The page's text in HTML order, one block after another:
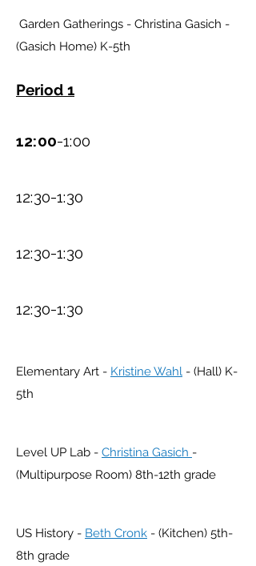
Garden Gatherings - Christina Gasich -
(Gasich Home) K-5th
Period 1
12:00-1:00
12:30-1:30
12:30-1:30
12:30-1:30
Elementary Art - Kristine Wahl - (Hall) K-
5th
Level UP Lab - Christina Gasich -
(Multipurpose Room) 8th-12th grade
US History - Beth Cronk - (Kitchen) 5th-
8th grade